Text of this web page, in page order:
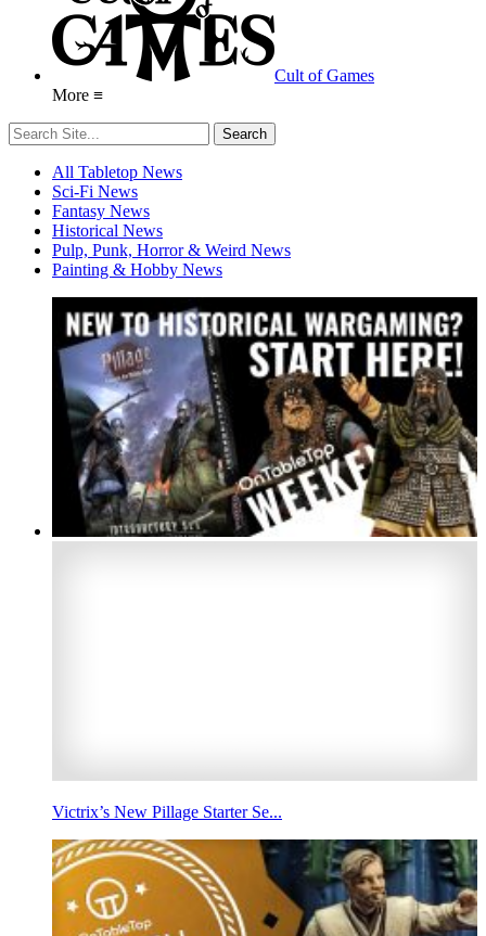
Cult of Games
More ≡
All Tabletop News
Sci-Fi News
Fantasy News
Historical News
Pulp, Punk, Horror & Weird News
Painting & Hobby News
Victrix’s New Pillage Starter Se...